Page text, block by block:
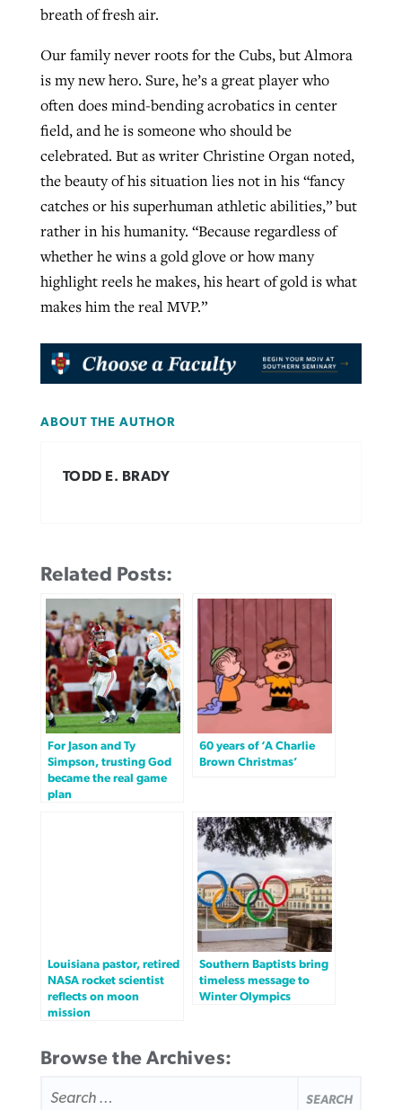
breath of fresh air.
Our family never roots for the Cubs, but Almora
is my new hero. Sure, he’s a great player who
often does mind-bending acrobatics in center
field, and he is someone who should be
celebrated. But as writer Christine Organ noted,
the beauty of his situation lies not in his “fancy
catches or his superhuman athletic abilities,” but
rather in his humanity. “Because regardless of
whether he wins a gold glove or how many
highlight reels he makes, his heart of gold is what
makes him the real MVP.”
ABOUT THE AUTHOR
TODD E. BRADY
Related Posts:
For Jason and Ty
Simpson, trusting God
became the real game
plan
60 years of ‘A Charlie
Brown Christmas’
Louisiana pastor, retired
NASA rocket scientist
reflects on moon
mission
Southern Baptists bring
timeless message to
Winter Olympics
Browse the Archives:
FOR: